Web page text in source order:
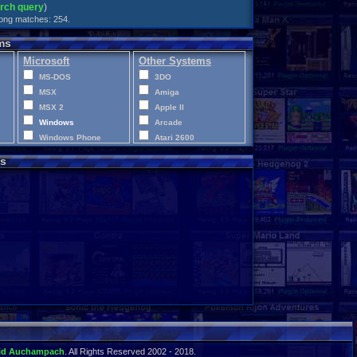
query)
matches: 254.
Microsoft
MS-DOS
MSX
MSX 2
Windows
Windows Phone
Xbox 360
Other Systems
3DO
Amiga
Apple II
Arcade
Atari 2600
Atari 5200
Disney Infinity
Intellivision
LEGO Dimensions
Macintosh
Auchampach . All Rights Reserved 2002 - 2018.